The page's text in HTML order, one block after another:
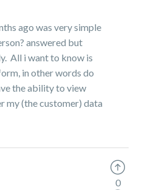
ago was very simple
answered but
All i want to know is
in other words do
the ability to view
my (the customer) data
0